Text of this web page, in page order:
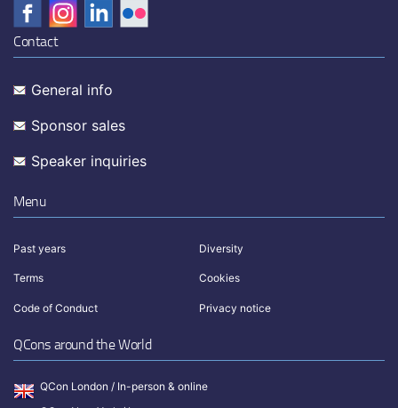
Contact
General info
Sponsor sales
Speaker inquiries
Menu
Past years Diversity
Terms Cookies
Code of Conduct Privacy notice
QCons around the World
QCon London / In-person & online